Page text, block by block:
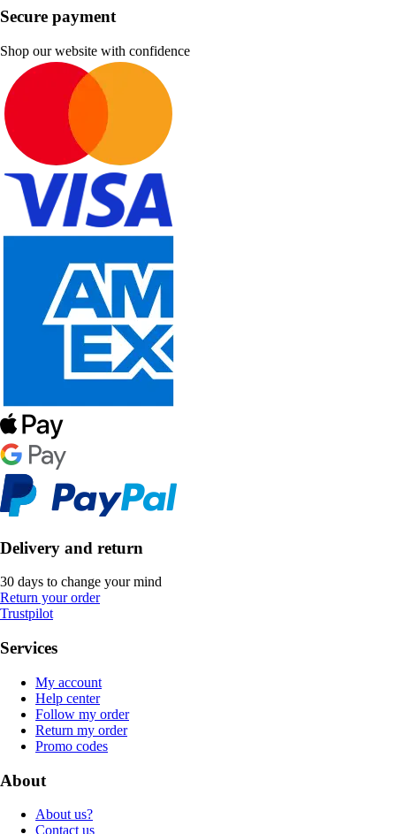
Secure payment
Shop our website with confidence
Delivery and return
30 days to change your mind
Return your order
Trustpilot
Services
My account
Help center
Follow my order
Return my order
Promo codes
About
About us?
Contact us